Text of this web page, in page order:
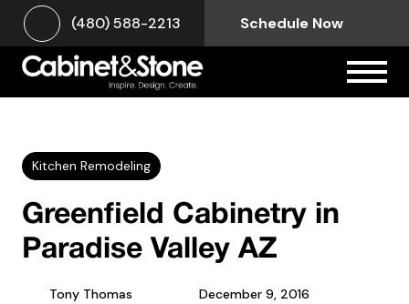
(480) 588-2213 Schedule Now
Kitchen Remodeling
Greenfield Cabinetry in
Paradise Valley AZ
Tony Thomas December 9, 2016